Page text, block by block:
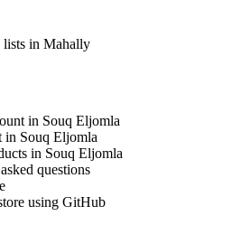
lists in Mahally
in Souq Eljomla
in Souq Eljomla
in Souq Eljomla
questions
using GitHub